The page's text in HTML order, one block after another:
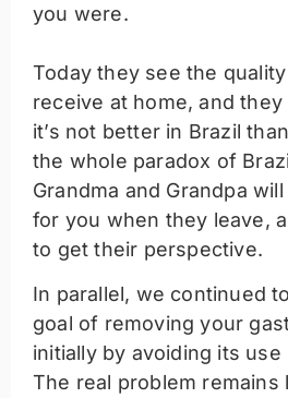
you were.
Today they see the
receive at home, and
it’s not better in Brazil
the whole paradox of
Grandma and Grandpa
for you when they leave,
to get their perspective.
In parallel, we continued
goal of removing your
initially by avoiding its
The real problem remains